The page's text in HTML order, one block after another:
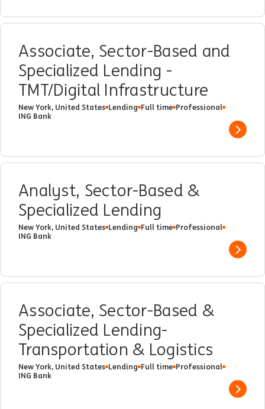
Associate, Sector-Based and
Specialized Lending -
TMT/Digital Infrastructure
New York, United States Lending Full time Professional
ING Bank
Show
Analyst, Sector-Based &
Specialized Lending
New York, United States Lending Full time Professional
ING Bank
Show
Associate, Sector-Based &
Specialized Lending-
Transportation & Logistics
New York, United States Lending Full time Professional
ING Bank
Show